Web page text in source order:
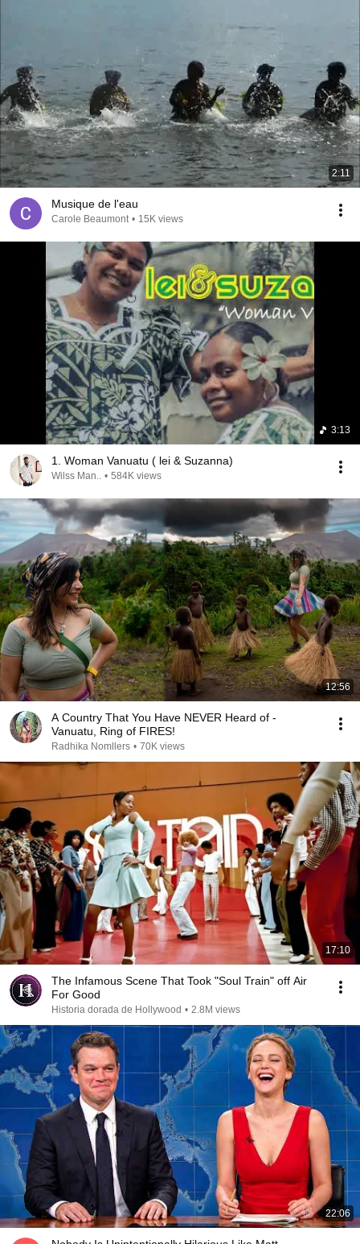
2:11
Musique de l'eau
Carole Beaumont • 15K views
3:13
1. Woman Vanuatu ( lei & Suzanna)
Wilss Man.. • 584K views
12:56
A Country That You Have NEVER Heard of -
Vanuatu, Ring of FIRES!
Radhika Nomllers • 70K views
17:10
The Infamous Scene That Took "Soul Train" off Air
For Good
Historia dorada de Hollywood • 2.8M views
22:06